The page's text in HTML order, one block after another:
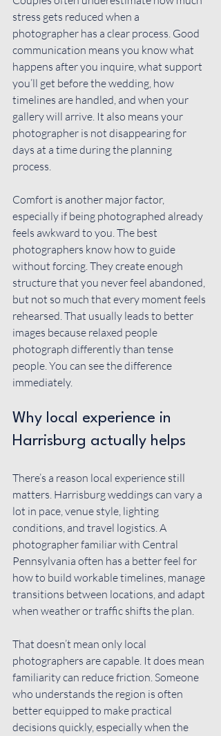
stress gets reduced when a
photographer has a clear process. Good
communication means you know what
happens after you inquire, what support
you’ll get before the wedding, how
timelines are handled, and when your
gallery will arrive. It also means your
photographer is not disappearing for
days at a time during the planning
process.
Comfort is another major factor,
especially if being photographed already
feels awkward to you. The best
photographers know how to guide
without forcing. They create enough
structure that you never feel abandoned,
but not so much that every moment feels
rehearsed. That usually leads to better
images because relaxed people
photograph differently than tense
people. You can see the difference
immediately.
Why local experience in
Harrisburg actually helps
There’s a reason local experience still
matters. Harrisburg weddings can vary a
lot in pace, venue style, lighting
conditions, and travel logistics. A
photographer familiar with Central
Pennsylvania often has a better feel for
how to build workable timelines, manage
transitions between locations, and adapt
when weather or traffic shifts the plan.
That doesn’t mean only local
photographers are capable. It does mean
familiarity can reduce friction. Someone
who understands the region is often
better equipped to make practical
decisions quickly, especially when the